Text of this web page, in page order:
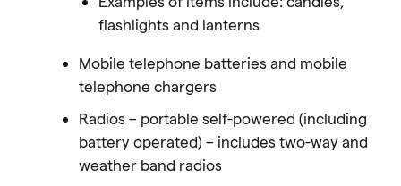
flashlights and lanterns
Mobile telephone batteries and mobile
telephone chargers
Radios – portable self-powered (including
battery operated) – includes two-way and
weather band radios